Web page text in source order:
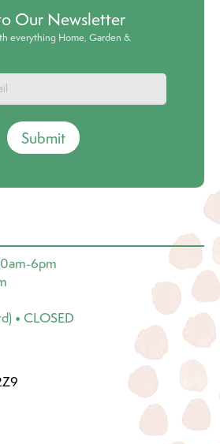
Our Newsletter
everything Home, Garden &
Submit
6pm
• CLOSED